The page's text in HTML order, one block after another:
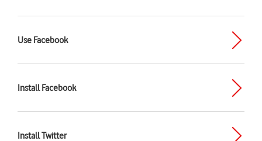
Use Facebook
Install Facebook
Install Twitter